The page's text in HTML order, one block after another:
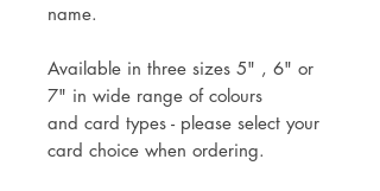
name.
Available in three sizes 5" , 6" or
7" in wide range of colours
and card types - please select your
card choice when ordering.